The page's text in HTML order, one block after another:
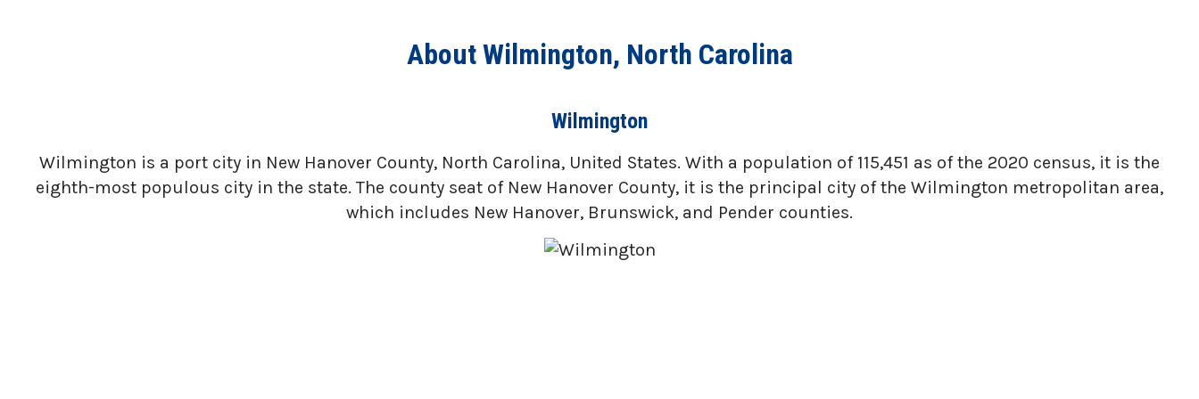
About Wilmington, North Carolina
Wilmington
Wilmington is a port city in New Hanover County, North Carolina, United States. With a population of 115,451 as of the 2020 census, it is the
eighth-most populous city in the state. The county seat of New Hanover County, it is the principal city of the Wilmington metropolitan area,
which includes New Hanover, Brunswick, and Pender counties.